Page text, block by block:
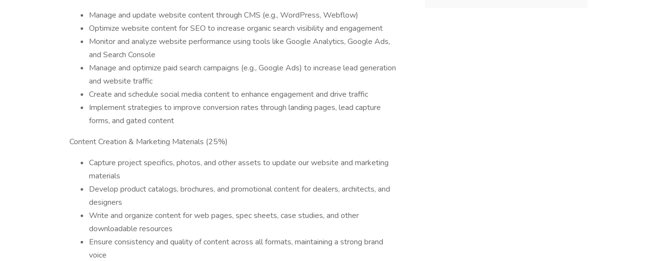
Manage and update website content through CMS (e.g., WordPress, Webflow)
Optimize website content for SEO to increase organic search visibility and engagement
Monitor and analyze website performance using tools like Google Analytics, Google Ads,
and Search Console
Manage and optimize paid search campaigns (e.g., Google Ads) to increase lead generation
and website traffic
Create and schedule social media content to enhance engagement and drive traffic
Implement strategies to improve conversion rates through landing pages, lead capture
forms, and gated content
Content Creation & Marketing Materials (25%)
Capture project specifics, photos, and other assets to update our website and marketing
materials
Develop product catalogs, brochures, and promotional content for dealers, architects, and
designers
Write and organize content for web pages, spec sheets, case studies, and other
downloadable resources
Ensure consistency and quality of content across all formats, maintaining a strong brand
voice